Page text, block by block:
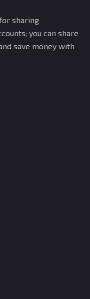
sharing
you can share
save money with